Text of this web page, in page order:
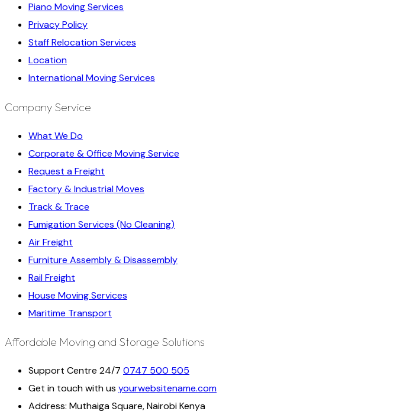
Piano Moving Services
Privacy Policy
Staff Relocation Services
Location
International Moving Services
Company Service
What We Do
Corporate & Office Moving Service
Request a Freight
Factory & Industrial Moves
Track & Trace
Fumigation Services (No Cleaning)
Air Freight
Furniture Assembly & Disassembly
Rail Freight
House Moving Services
Maritime Transport
Affordable Moving and Storage Solutions
Support Centre 24/7 0747 500 505
Get in touch with us yourwebsitename.com
Address: Muthaiga Square, Nairobi Kenya